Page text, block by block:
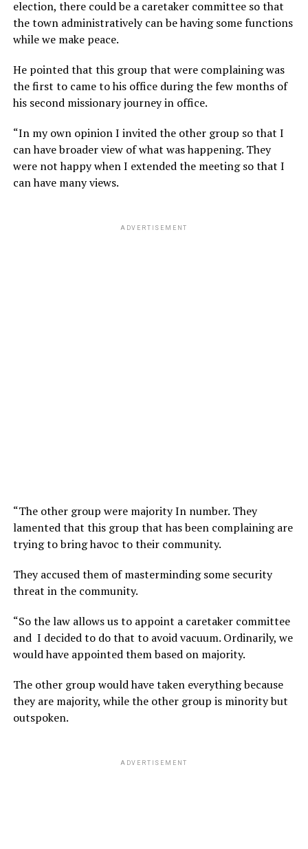
election, there could be a caretaker committee so that
the town administratively can be having some functions
while we make peace.
He pointed that this group that were complaining was
the first to came to his office during the few months of
his second missionary journey in office.
“In my own opinion I invited the other group so that I
can have broader view of what was happening. They
were not happy when I extended the meeting so that I
can have many views.
ADVERTISEMENT
“The other group were majority In number. They
lamented that this group that has been complaining are
trying to bring havoc to their community.
They accused them of masterminding some security
threat in the community.
“So the law allows us to appoint a caretaker committee
and I decided to do that to avoid vacuum. Ordinarily, we
would have appointed them based on majority.
The other group would have taken everything because
they are majority, while the other group is minority but
outspoken.
ADVERTISEMENT